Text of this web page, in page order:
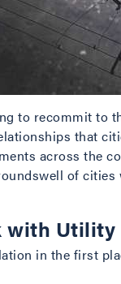
to recommit to
that
across the
of
with Utility
in the first